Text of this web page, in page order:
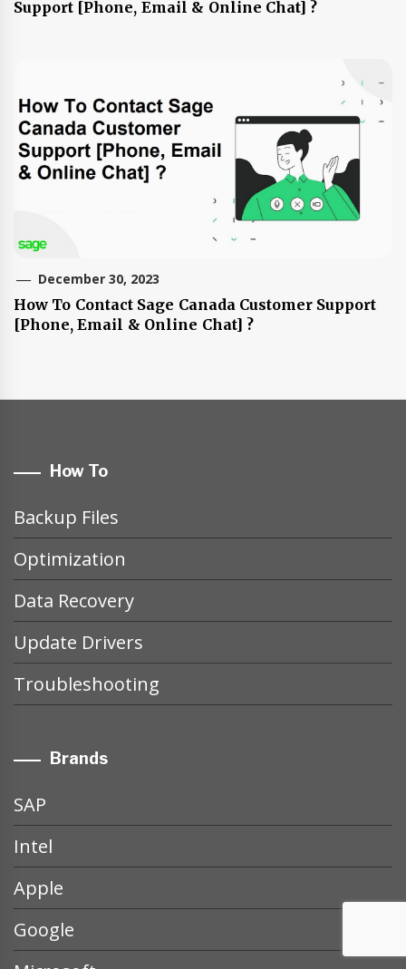
Support [Phone, Email & Online Chat] ?
December 30, 2023
How To Contact Sage Canada Customer Support
[Phone, Email & Online Chat] ?
How To
Backup Files
Optimization
Data Recovery
Update Drivers
Troubleshooting
Brands
SAP
Intel
Apple
Google